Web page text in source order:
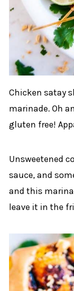
Chicken satay
marinade. Oh
gluten free!
Unsweetened
sauce, and
and this
leave it in the